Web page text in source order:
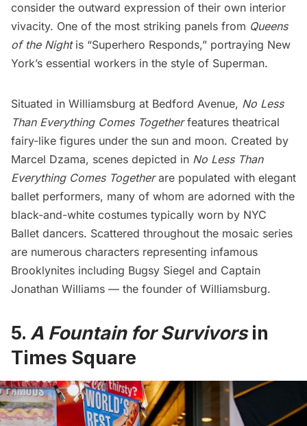
consider the outward expression of their own interior
vivacity. One of the most striking panels from Queens
of the Nightis “Superhero Responds,” portraying New
York’s essential workers in the style of Superman.
Situated in Williamsburg at Bedford Avenue, No Less
Than Everything Comes Togetherfeatures theatrical
fairy-like figures under the sun and moon. Created by
Marcel Dzama, scenes depicted in No Less Than
Everything Comes Togetherare populated with elegant
ballet performers, many of whom are adorned with the
black-and-white costumes typically worn by NYC
Ballet dancers. Scattered throughout the mosaic series
are numerous characters representing infamous
Brooklynites including Bugsy Siegel and Captain
Jonathan Williams — the founder of Williamsburg.
5. A Fountain for Survivorsin
Times Square